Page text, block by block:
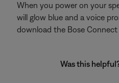
When you power on your
will glow blue and a voice
download the Bose
Was this